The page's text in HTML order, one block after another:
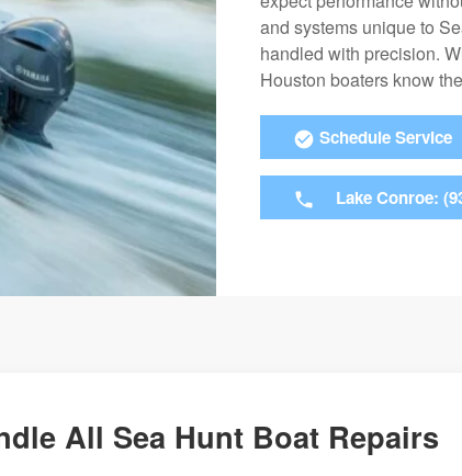
and systems unique to
handled with precision.
Houston boaters know
Schedule Service
Lake Conroe:
All Sea Hunt Boat Repairs